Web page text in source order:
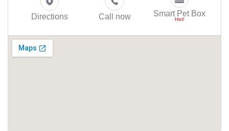
Directions Call now Smart Pet Box